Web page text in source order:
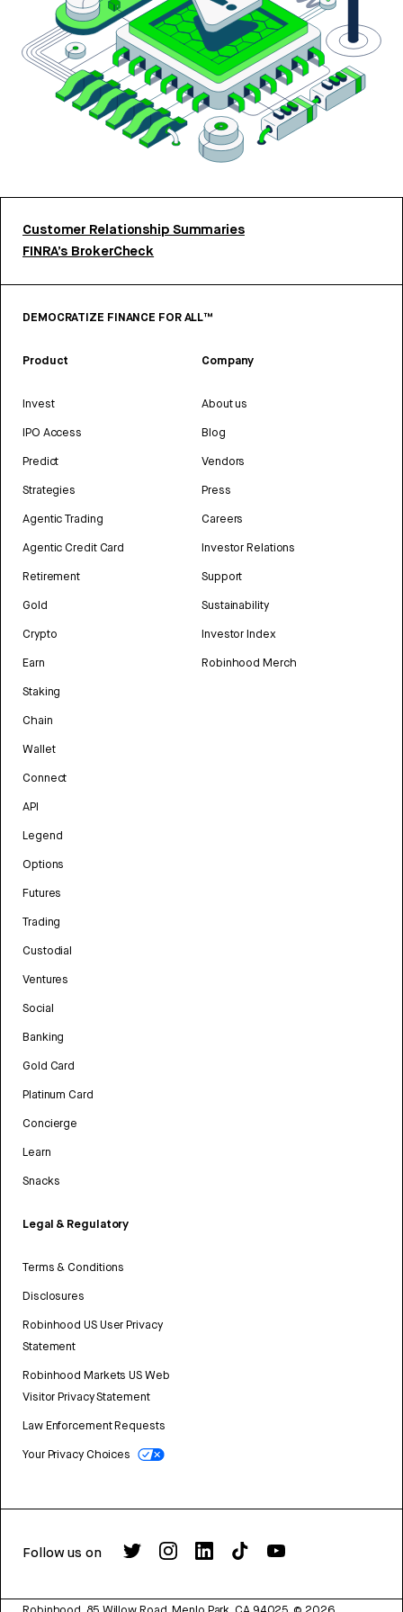
Customer Relationship Summaries
FINRA’s BrokerCheck
DEMOCRATIZE FINANCE FOR ALL™
Product
Invest
IPO Access
Predict
Strategies
Agentic Trading
Agentic Credit Card
Retirement
Gold
Crypto
Earn
Staking
Chain
Wallet
Connect
API
Legend
Options
Futures
Trading
Custodial
Ventures
Social
Banking
Gold Card
Platinum Card
Concierge
Learn
Snacks
Legal & Regulatory
Terms & Conditions
Disclosures
Robinhood US User Privacy
Statement
Robinhood Markets US Web
Visitor Privacy Statement
Law Enforcement Requests
Your Privacy Choices
Company
About us
Blog
Vendors
Press
Careers
Investor Relations
Support
Sustainability
Investor Index
Robinhood Merch
Follow us on